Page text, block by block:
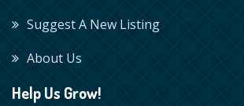
Suggest A New Listing
About Us
Help Us Grow!